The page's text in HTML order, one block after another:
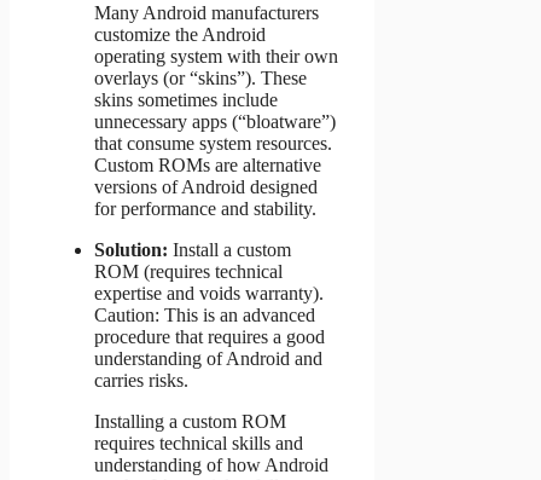
Many Android manufacturers
customize the Android
operating system with their own
overlays (or “skins”). These
skins sometimes include
unnecessary apps (“bloatware”)
that consume system resources.
Custom ROMs are alternative
versions of Android designed
for performance and stability.
Solution: Install a custom
ROM (requires technical
expertise and voids warranty).
Caution: This is an advanced
procedure that requires a good
understanding of Android and
carries risks.
Installing a custom ROM
requires technical skills and
understanding of how Android